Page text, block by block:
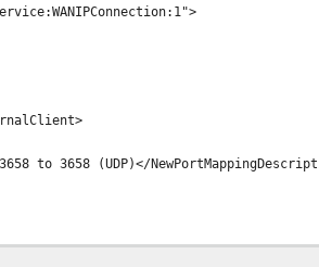
to 3658 (UDP)</